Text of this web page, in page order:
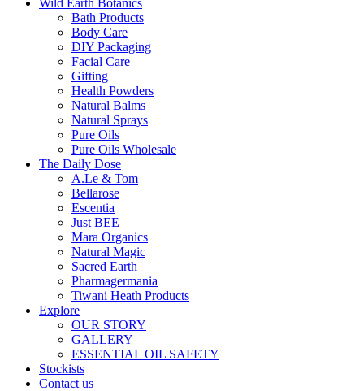
Wild Earth Botanics
Bath Products
Body Care
DIY Packaging
Facial Care
Gifting
Health Powders
Natural Balms
Natural Sprays
Pure Oils
Pure Oils Wholesale
The Daily Dose
A.Le & Tom
Bellarose
Escentia
Just BEE
Mara Organics
Natural Magic
Sacred Earth
Pharmagermania
Tiwani Heath Products
Explore
OUR STORY
GALLERY
ESSENTIAL OIL SAFETY
Stockists
Contact us